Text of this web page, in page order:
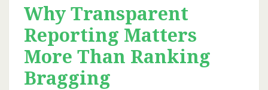
A
Step-
by-
Step
Playbook
for
Why Transparent
Reporting Matters
More Than Ranking
Bragging